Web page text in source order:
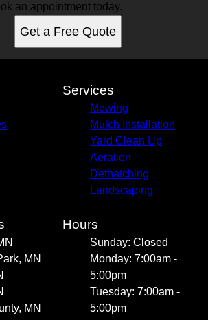
an appointment today.
Get a Free Quote
Services
Mowing
Mulch Installation
Yard Clean Up
Aeration
Dethatching
Landscaping
MN
MN
Hours
Sunday: Closed
Monday: 7:00am -
5:00pm
Tuesday: 7:00am -
5:00pm